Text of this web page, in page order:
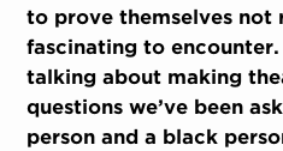
to prove themselves not
fascinating to encounter.
talking about making
questions we’ve been
person and a black